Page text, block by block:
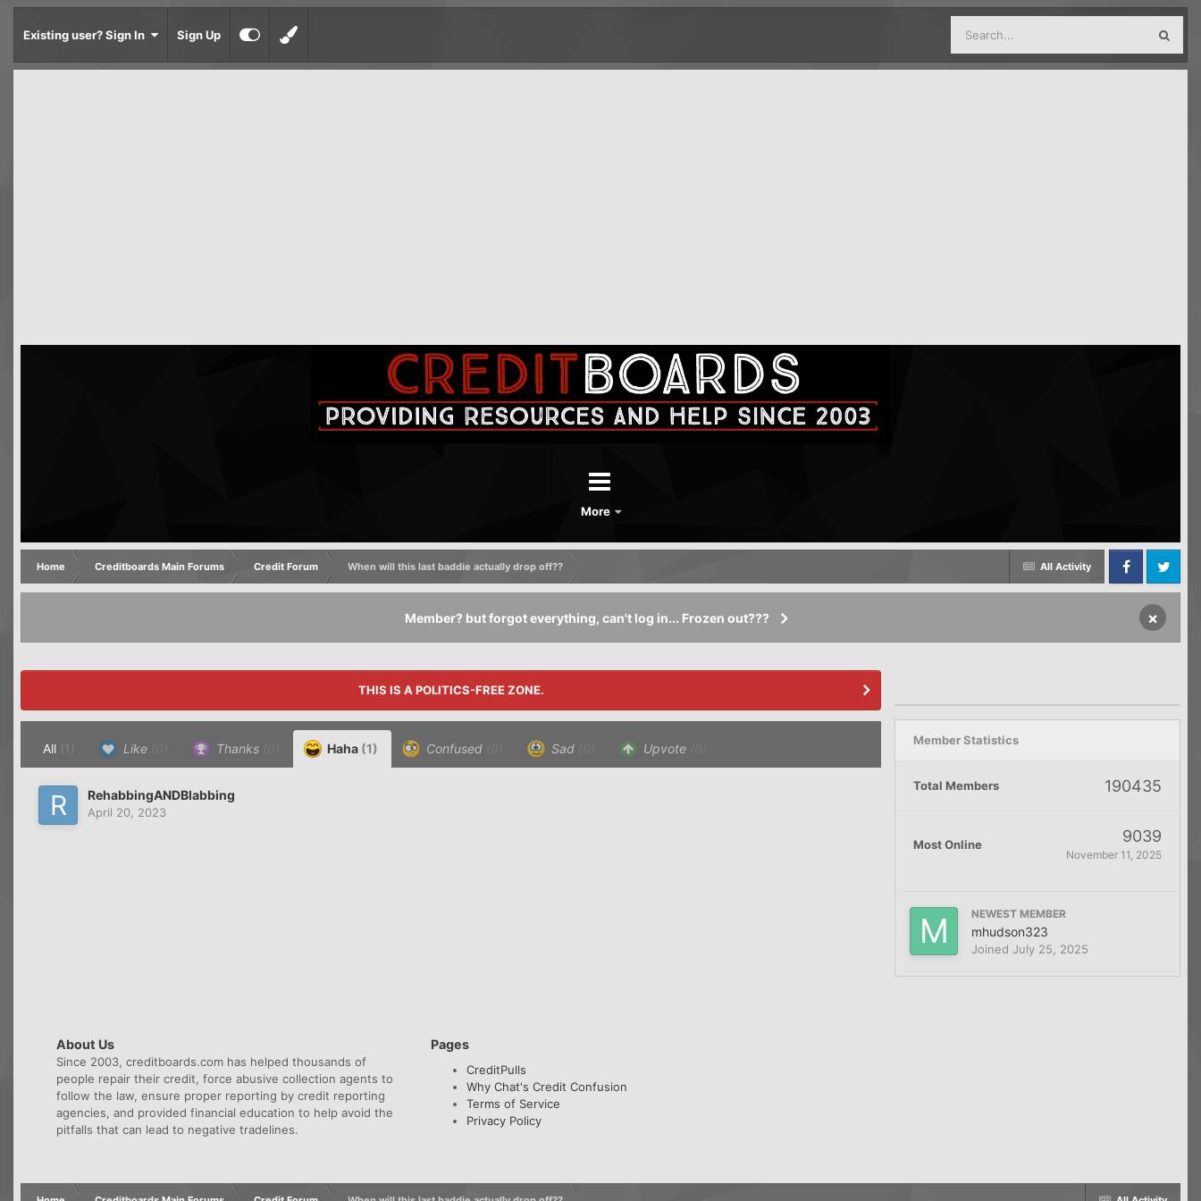
Existing user? Sign In Sign Up
More
All Activity
Home Creditboards Main Forums Credit Forum
When will this last baddie actually drop off??
FacebookTwitter
Member? but forgot everything, can't log in... Frozen out??? ×
THIS IS A POLITICS-FREE ZONE.
All (1) Like Thanks Haha (1) Confused Sad Upvote
RehabbingANDBlabbing
April 20, 2023
Member Statistics
Total Members 190435
Most Online 9039
November 11, 2025
NEWEST MEMBER
mhudson323
Joined July 25, 2025
About Us
Since 2003, creditboards.com has helped thousands of
people repair their credit, force abusive collection agents to
follow the law, ensure proper reporting by credit reporting
agencies, and provided financial education to help avoid the
pitfalls that can lead to negative tradelines.
Pages
CreditPulls
Why Chat's Credit Confusion
Terms of Service
Privacy Policy